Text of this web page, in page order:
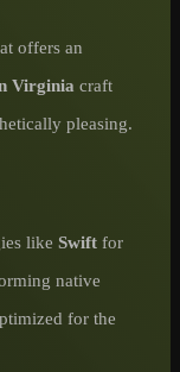
offers an
Virginia craft
pleasing.
like Swift for
native
for the